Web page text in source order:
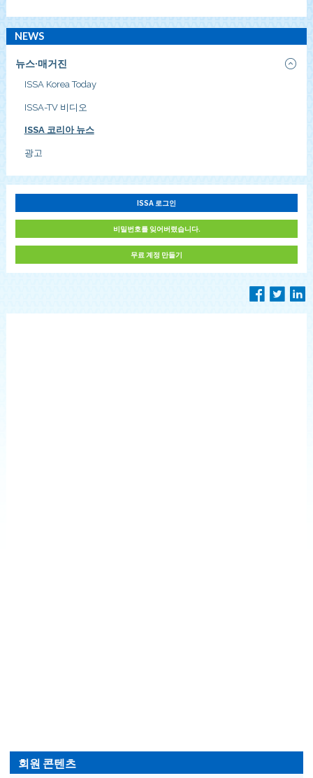
NEWS
뉴스·매거진
ISSA Korea Today
ISSA-TV 비디오
ISSA 코리아 뉴스
광고
ISSA 로그인
비밀번호를 잊어버렸습니다.
무료 계정 만들기
회원 콘텐츠